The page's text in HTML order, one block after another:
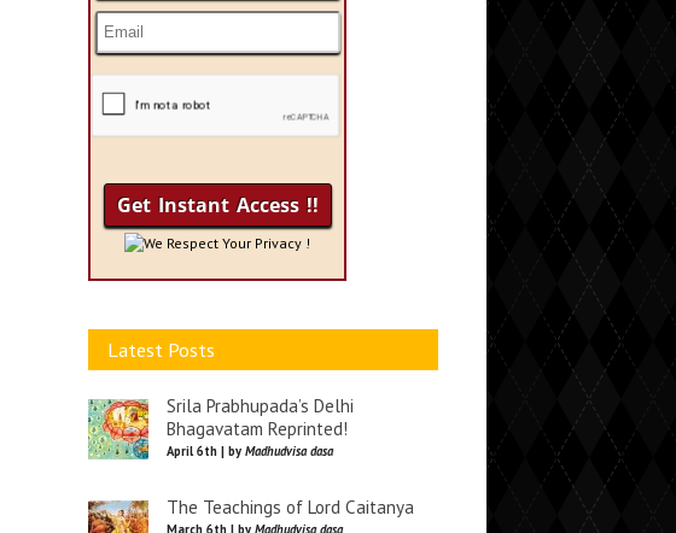
We Respect Your Privacy !
Latest Posts
Srila Prabhupada’s Delhi
Bhagavatam Reprinted!
April 6th | by Madhudvisa dasa
The Teachings of Lord Caitanya
March 6th | by Madhudvisa dasa